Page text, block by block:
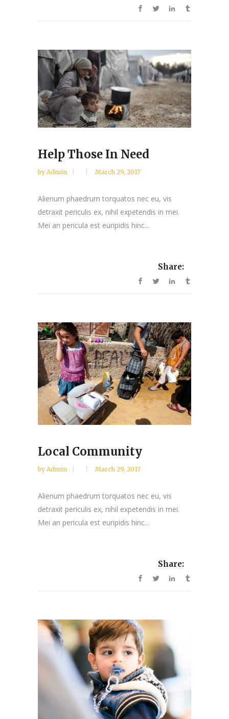
Help Those In Need
by Admin March 29, 2017
Alienum phaedrum torquatos nec eu, vis
detraxit periculis ex, nihil expetendis in mei.
Mei an pericula est euripidis hinc...
Share:
Local Community
by Admin March 29, 2017
Alienum phaedrum torquatos nec eu, vis
detraxit periculis ex, nihil expetendis in mei.
Mei an pericula est euripidis hinc...
Share: